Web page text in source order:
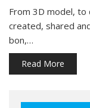
From 3D model,
created, shared
bon,…
Read More